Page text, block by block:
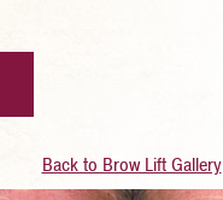
Back to Brow Lift Gallery